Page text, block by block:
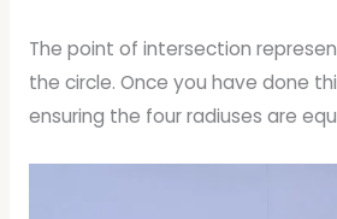
The point of intersection
the circle. Once you have done
ensuring the four radiuses are